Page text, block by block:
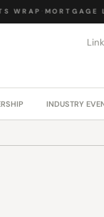
·MORTGAGE
INDUSTRY